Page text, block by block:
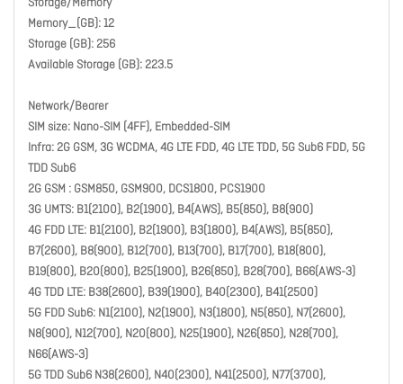
Storage/Memory
Memory_(GB): 12
Storage (GB): 256
Available Storage (GB): 223.5
Network/Bearer
SIM size: Nano-SIM (4FF), Embedded-SIM
Infra: 2G GSM, 3G WCDMA, 4G LTE FDD, 4G LTE TDD, 5G Sub6 FDD, 5G
TDD Sub6
2G GSM : GSM850, GSM900, DCS1800, PCS1900
3G UMTS: B1(2100), B2(1900), B4(AWS), B5(850), B8(900)
4G FDD LTE: B1(2100), B2(1900), B3(1800), B4(AWS), B5(850),
B7(2600), B8(900), B12(700), B13(700), B17(700), B18(800),
B19(800), B20(800), B25(1900), B26(850), B28(700), B66(AWS-3)
4G TDD LTE: B38(2600), B39(1900), B40(2300), B41(2500)
5G FDD Sub6: N1(2100), N2(1900), N3(1800), N5(850), N7(2600),
N8(900), N12(700), N20(800), N25(1900), N26(850), N28(700),
N66(AWS-3)
5G TDD Sub6 N38(2600), N40(2300), N41(2500), N77(3700),